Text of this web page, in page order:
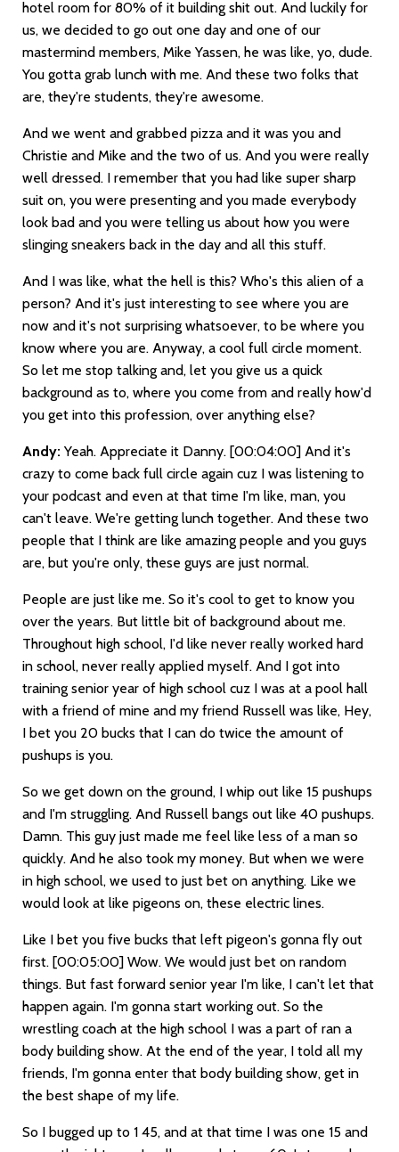
hotel room for 80% of it building shit out. And luckily for
us, we decided to go out one day and one of our
mastermind members, Mike Yassen, he was like, yo, dude.
You gotta grab lunch with me. And these two folks that
are, they're students, they're awesome.
And we went and grabbed pizza and it was you and
Christie and Mike and the two of us. And you were really
well dressed. I remember that you had like super sharp
suit on, you were presenting and you made everybody
look bad and you were telling us about how you were
slinging sneakers back in the day and all this stuff.
And I was like, what the hell is this? Who's this alien of a
person? And it's just interesting to see where you are
now and it's not surprising whatsoever, to be where you
know where you are. Anyway, a cool full circle moment.
So let me stop talking and, let you give us a quick
background as to, where you come from and really how'd
you get into this profession, over anything else?
Andy: Yeah. Appreciate it Danny. [00:04:00] And it's
crazy to come back full circle again cuz I was listening to
your podcast and even at that time I'm like, man, you
can't leave. We're getting lunch together. And these two
people that I think are like amazing people and you guys
are, but you're only, these guys are just normal.
People are just like me. So it's cool to get to know you
over the years. But little bit of background about me.
Throughout high school, I'd like never really worked hard
in school, never really applied myself. And I got into
training senior year of high school cuz I was at a pool hall
with a friend of mine and my friend Russell was like, Hey,
I bet you 20 bucks that I can do twice the amount of
pushups is you.
So we get down on the ground, I whip out like 15 pushups
and I'm struggling. And Russell bangs out like 40 pushups.
Damn. This guy just made me feel like less of a man so
quickly. And he also took my money. But when we were
in high school, we used to just bet on anything. Like we
would look at like pigeons on, these electric lines.
Like I bet you five bucks that left pigeon's gonna fly out
first. [00:05:00] Wow. We would just bet on random
things. But fast forward senior year I'm like, I can't let that
happen again. I'm gonna start working out. So the
wrestling coach at the high school I was a part of ran a
body building show. At the end of the year, I told all my
friends, I'm gonna enter that body building show, get in
the best shape of my life.
So I bugged up to 1 45, and at that time I was one 15 and